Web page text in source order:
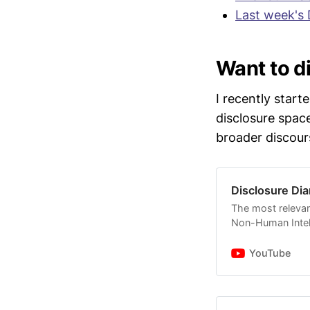
I think
Moskowitz
It is
of Jan 12
Several
legacy
relevant
Last week's
Want to
I recently
disclosure
broader
Disclosure
The most
Non-Human
YouTube